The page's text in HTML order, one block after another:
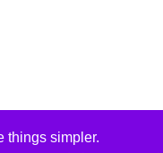
things simpler.